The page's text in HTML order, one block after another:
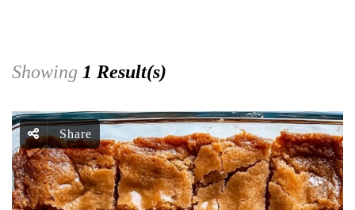
Showing 1 Result(s)
Share